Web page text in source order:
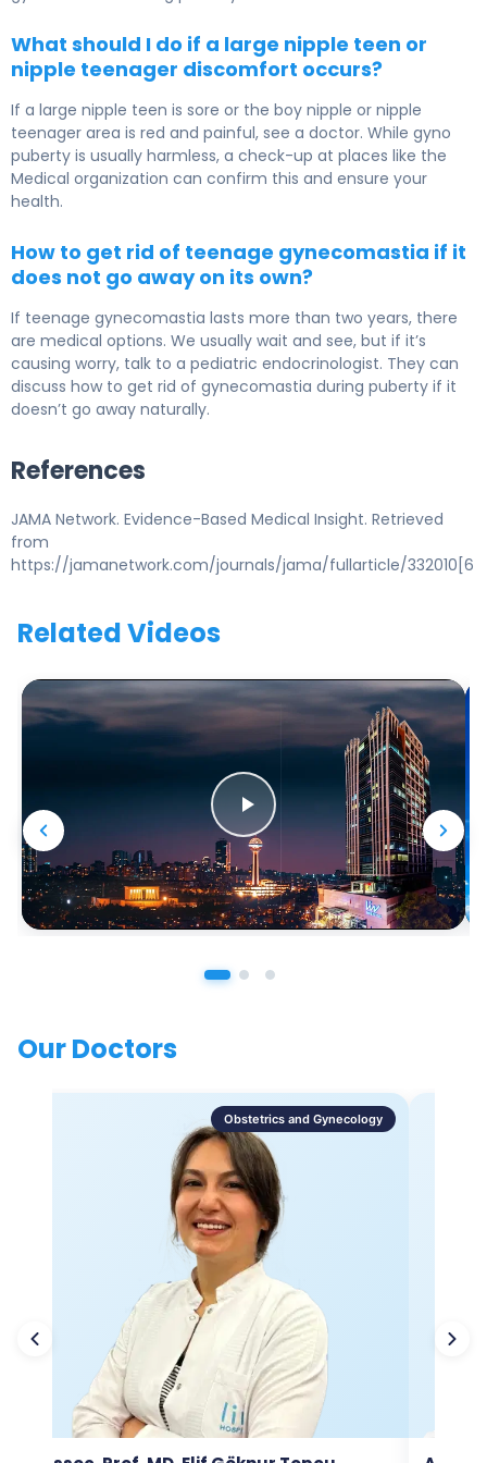
What should I do if a large nipple teen or
nipple teenager discomfort occurs?
If a large nipple teen is sore or the boy nipple or nipple
teenager area is red and painful, see a doctor. While gyno
puberty is usually harmless, a check-up at places like the
Medical organization can confirm this and ensure your
health.
How to get rid of teenage gynecomastia if it
does not go away on its own?
If teenage gynecomastia lasts more than two years, there
are medical options. We usually wait and see, but if it’s
causing worry, talk to a pediatric endocrinologist. They can
discuss how to get rid of gynecomastia during puberty if it
doesn’t go away naturally.
References
JAMA Network. Evidence-Based Medical Insight. Retrieved
from
https://jamanetwork.com/journals/jama/fullarticle/332010[6
Related Videos
Our Doctors
Obstetrics and Gynecology